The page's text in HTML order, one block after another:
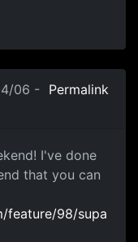
06 - Permalink
I've done
that you can
feature/98/supa